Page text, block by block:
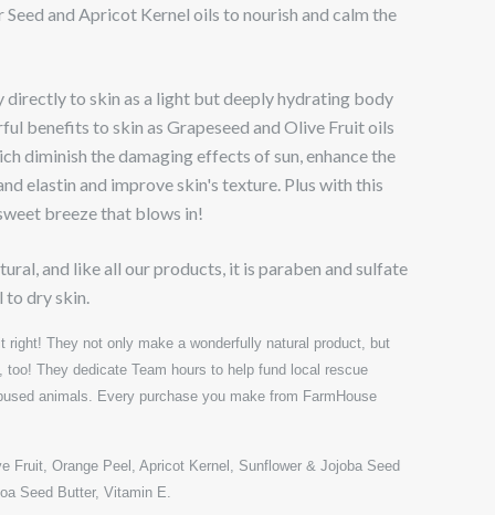
and Apricot Kernel oils to nourish and calm the
directly to skin as a light but deeply hydrating body
benefits to skin as Grapeseed and Olive Fruit oils
diminish the damaging effects of sun, enhance the
elastin and improve skin's texture. Plus with this
breeze that blows in!
and like all our products, it is paraben and sulfate
to dry skin.
right! They not only make a wonderfully natural product, but
They dedicate Team hours to help fund local rescue
animals. Every purchase you make from FarmHouse
Fruit, Orange Peel, Apricot Kernel, Sunflower & Jojoba Seed
Seed Butter, Vitamin E.